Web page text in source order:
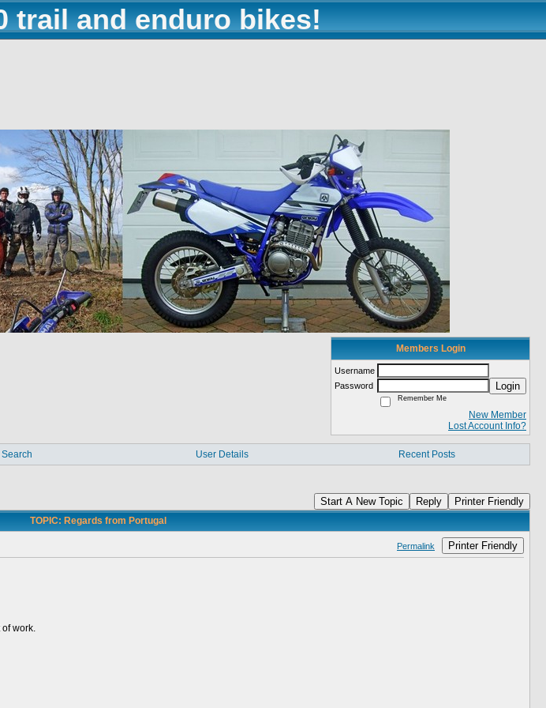
trail and enduro bikes!
Members Login
Username
Password
Login
Remember Me
New Member
Lost Account Info?
Search User Details Recent Posts
Start A New Topic Reply Printer Friendly
TOPIC: Regards from Portugal
Permalink Printer Friendly
work.